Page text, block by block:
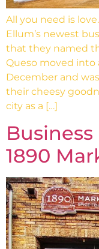
All you need is
Ellum’s newest
that they named
Queso moved into
December and
their cheesy
city as a […]
1890